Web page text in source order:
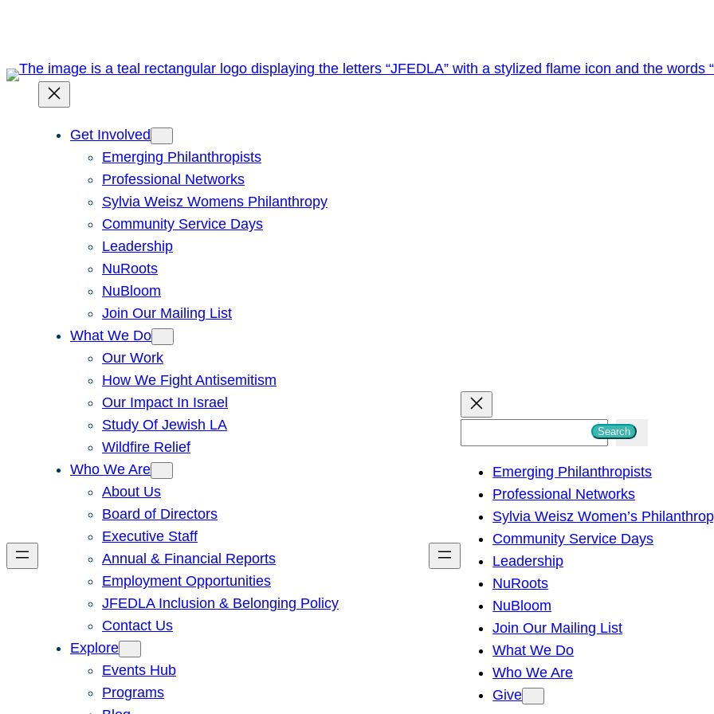
Get Involved
Emerging Philanthropists
Professional Networks
Sylvia Weisz Womens Philanthropy
Community Service Days
Leadership
NuRoots
NuBloom
Join Our Mailing List
What We Do
Our Work
How We Fight Antisemitism
Our Impact In Israel
Study Of Jewish LA
Wildfire Relief
Who We Are
About Us
Board of Directors
Executive Staff
Annual & Financial Reports
Employment Opportunities
JFEDLA Inclusion & Belonging Policy
Contact Us
Explore
Events Hub
Programs
h
Search
Emerging Philanthropists
Professional Networks
Sylvia Weisz Women’s
Community Service Days
Leadership
NuRoots
NuBloom
Join Our Mailing List
What We Do
Who We Are
Give